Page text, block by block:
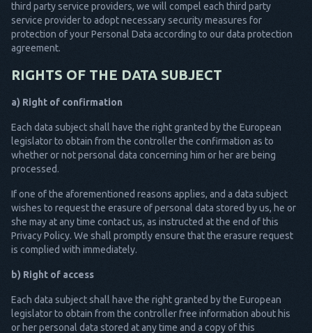
third party service providers, we will compel each third party
service provider to adopt necessary security measures for
protection of your Personal Data according to our data protection
agreement.
RIGHTS OF THE DATA SUBJECT
a) Right of confirmation
Each data subject shall have the right granted by the European
legislator to obtain from the controller the confirmation as to
whether or not personal data concerning him or her are being
processed.
If one of the aforementioned reasons applies, and a data subject
wishes to request the erasure of personal data stored by us, he or
she may at any time contact us, as instructed at the end of this
Privacy Policy. We shall promptly ensure that the erasure request
is complied with immediately.
b) Right of access
Each data subject shall have the right granted by the European
legislator to obtain from the controller free information about his
or her personal data stored at any time and a copy of this